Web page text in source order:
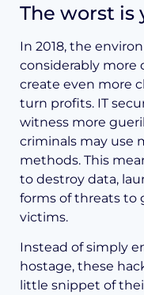
The worst is
In 2018, the
considerably more
create even more
turn profits. IT
witness more
criminals may use
methods. This
to destroy data,
forms of threats to
victims.
Instead of simply
hostage, these
little snippet of